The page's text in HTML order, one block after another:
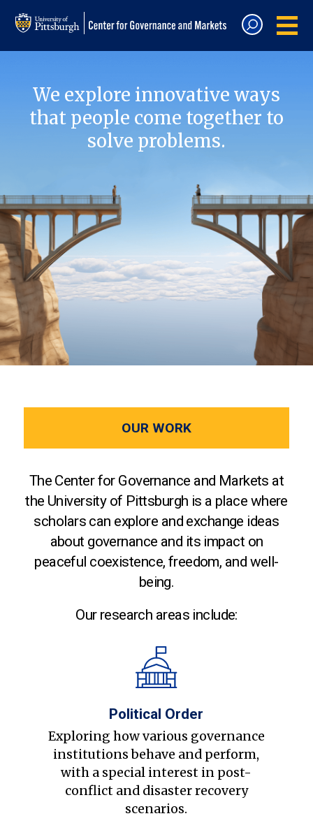
We explore innovative ways
that people come together to
solve problems.
OUR WORK
The Center for Governance and Markets at
the University of Pittsburgh is a place where
scholars can explore and exchange ideas
about governance and its impact on
peaceful coexistence, freedom, and well-
being.
Our research areas include:
Political Order
Exploring how various governance
institutions behave and perform,
with a special interest in post-
conflict and disaster recovery
scenarios.